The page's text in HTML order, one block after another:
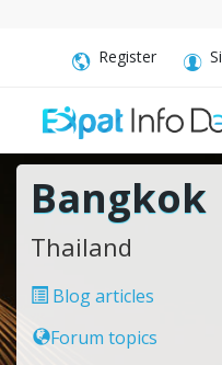
Register
Bangkok
Thailand
Blog articles
Forum topics